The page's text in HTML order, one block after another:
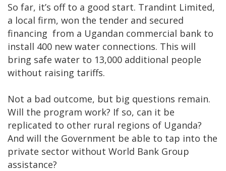
So far, it’s off to a good start. Trandint Limited,
a local firm, won the tender and secured
financing from a Ugandan commercial bank to
install 400 new water connections. This will
bring safe water to 13,000 additional people
without raising tariffs.
Not a bad outcome, but big questions remain.
Will the program work? If so, can it be
replicated to other rural regions of Uganda?
And will the Government be able to tap into the
private sector without World Bank Group
assistance?